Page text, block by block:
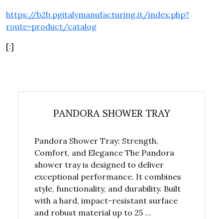
https://b2b.pgitalymanufacturing.it/index.php?
route=product/catalog
[:]
PANDORA SHOWER TRAY
Pandora Shower Tray: Strength,
Comfort, and Elegance The Pandora
shower tray is designed to deliver
exceptional performance. It combines
style, functionality, and durability. Built
with a hard, impact-resistant surface
and robust material up to 25 …